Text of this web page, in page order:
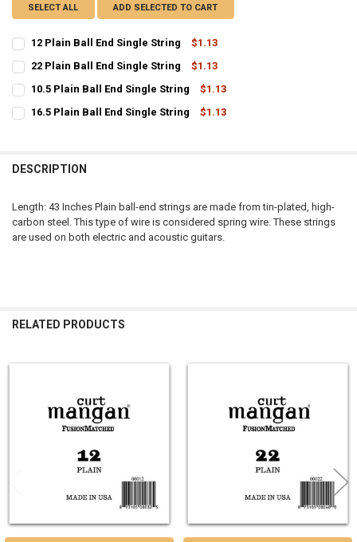
SELECT ALL ADD SELECTED TO CART
12 Plain Ball End Single String
$1.13
STOCK:
22 Plain Ball End Single String
$1.13
STOCK:
10.5 Plain Ball End Single String
$1.13
STOCK:
16.5 Plain Ball End Single String
$1.13
DESCRIPTION
Length: 43 Inches Plain ball-end strings are made from tin-plated, high-
carbon steel. This type of wire is considered spring wire. These strings
are used on both electric and acoustic guitars.
RELATED PRODUCTS
Products